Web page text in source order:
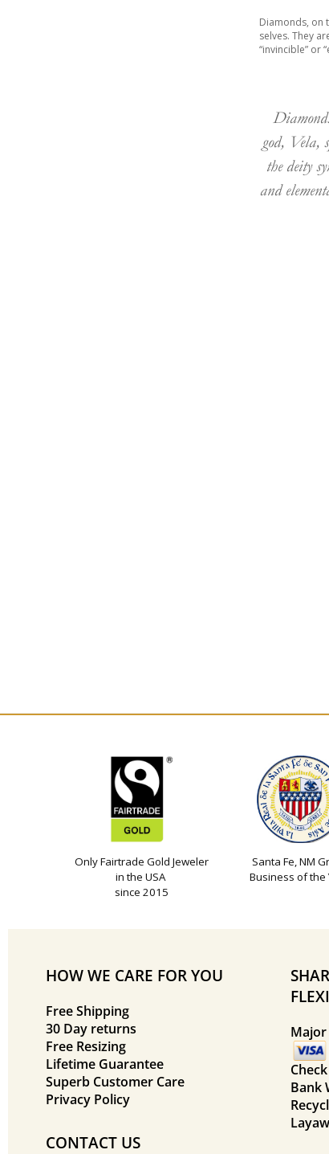
Diamonds, on
selves. They
“invincible” or
god, Vela,
the deity
and
Only Fairtrade Gold Jeweler
in the USA
since 2015
Santa Fe, NM
Business of the
HOW WE CARE FOR YOU
Free Shipping
30 Day returns
Free Resizing
Lifetime Guarantee
Superb Customer Care
Privacy Policy
CONTACT US
Major
Bank